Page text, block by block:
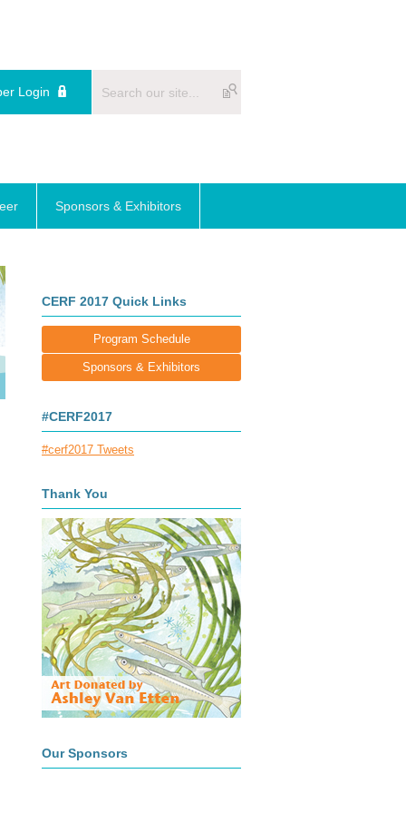
Login
Sponsors & Exhibitors
CERF 2017 Quick Links
Program Schedule
Sponsors & Exhibitors
#CERF2017
#cerf2017 Tweets
Thank You
Our Sponsors